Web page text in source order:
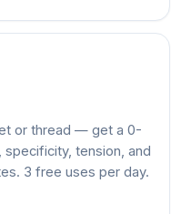
or thread — get a 0-
tension, and
3 free uses per day.